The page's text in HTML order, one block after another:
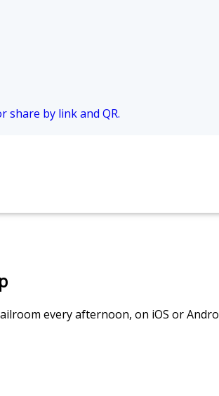
by link and QR.
every afternoon, on iOS or